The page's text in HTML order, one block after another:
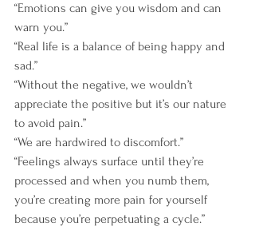
“Emotions can give you wisdom and can
warn you.”
“Real life is a balance of being happy and
sad.”
“Without the negative, we wouldn’t
appreciate the positive but it’s our nature
to avoid pain.”
“We are hardwired to discomfort.”
“Feelings always surface until they’re
processed and when you numb them,
you’re creating more pain for yourself
because you’re perpetuating a cycle.”